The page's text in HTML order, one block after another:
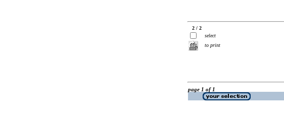
2 / 2
select
to print
page 1 of 1